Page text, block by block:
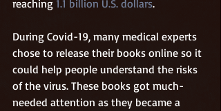
reaching 1.1 billion U.S. dollars.
During Covid-19, many medical experts
chose to release their books online so it
could help people understand the risks
of the virus. These books got much-
needed attention as they became a